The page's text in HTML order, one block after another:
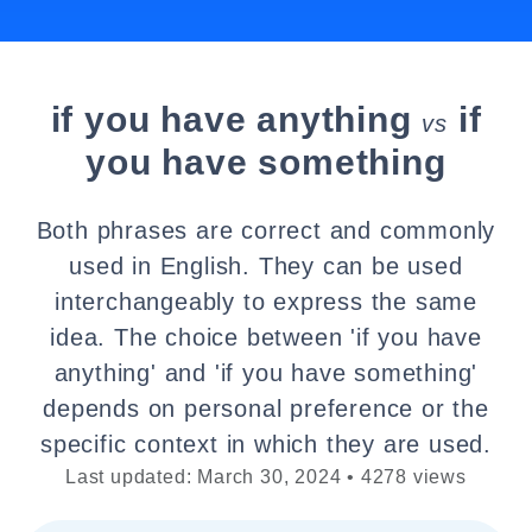
if you have anything vs if
you have something
Both phrases are correct and commonly
used in English. They can be used
interchangeably to express the same
idea. The choice between 'if you have
anything' and 'if you have something'
depends on personal preference or the
specific context in which they are used.
Last updated: March 30, 2024 • 4278 views